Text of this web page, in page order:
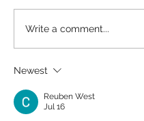
What we don’t
on life with MS
Write a comment...
Newest
Reuben West
Jul 16